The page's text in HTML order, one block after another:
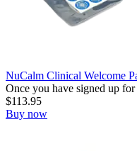
NuCalm Clinical Welcome
Once you have signed up
$113.95
Buy now